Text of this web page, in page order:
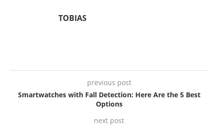
TOBIAS
previous post
Smartwatches with Fall Detection: Here Are the 5 Best
Options
next post